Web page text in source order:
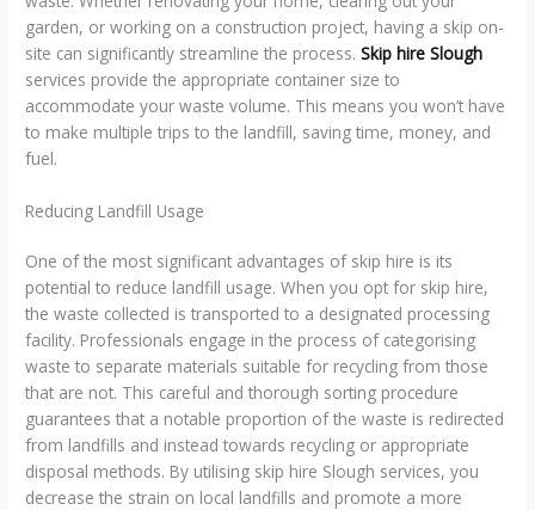
garden, or working on a construction project, having a skip on-
site can significantly streamline the process.Skip hire Slough
services provide the appropriate container size to
accommodate your waste volume. This means you won’t have
to make multiple trips to the landfill, saving time, money, and
fuel.
Reducing Landfill Usage
One of the most significant advantages of skip hire is its
potential to reduce landfill usage. When you opt for skip hire,
the waste collected is transported to a designated processing
facility. Professionals engage in the process of categorising
waste to separate materials suitable for recycling from those
that are not. This careful and thorough sorting procedure
guarantees that a notable proportion of the waste is redirected
from landfills and instead towards recycling or appropriate
disposal methods. By utilising skip hire Slough services, you
decrease the strain on local landfills and promote a more